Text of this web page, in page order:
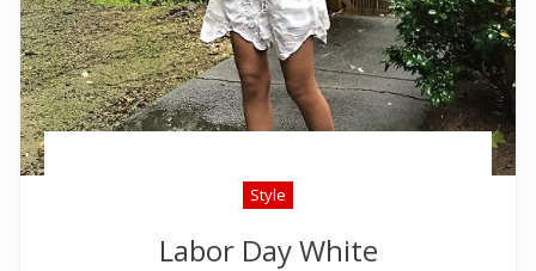
Style
Labor Day White